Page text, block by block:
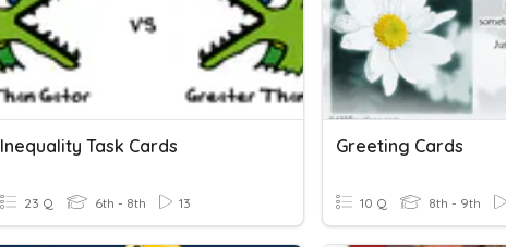
Inequality Task Cards
23 Q 6th - 8th 13
Greeting Cards
10 Q 8th - 9th